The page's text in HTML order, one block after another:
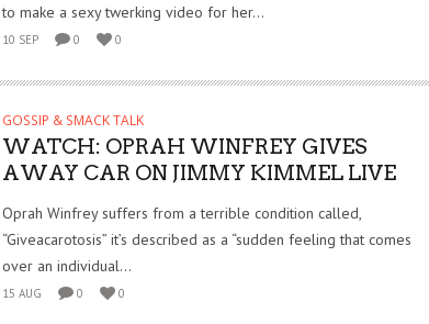
to make a sexy twerking video for her...
10 SEP 0 0
GOSSIP & SMACK TALK
WATCH: OPRAH WINFREY GIVES
AWAY CAR ON JIMMY KIMMEL LIVE
Oprah Winfrey suffers from a terrible condition called,
“Giveacarotosis” it’s described as a “sudden feeling that comes
over an individual...
15 AUG 0 0